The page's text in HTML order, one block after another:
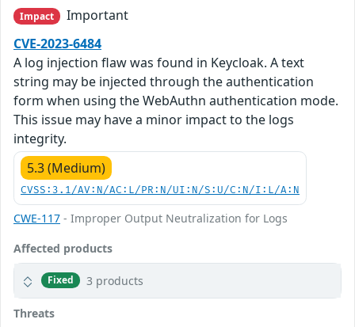
Impact
Important
CVE-2023-6484
A log injection flaw was found in Keycloak. A text
string may be injected through the authentication
form when using the WebAuthn authentication mode.
This issue may have a minor impact to the logs
integrity.
5.3 (Medium)
CVSS:3.1/AV:N/AC:L/PR:N/UI:N/S:U/C:N/I:L/A:N
CWE-117 - Improper Output Neutralization for Logs
Affected products
Fixed 3 products
Threats